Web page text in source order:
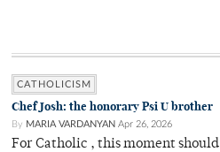
CATHOLICISM
Chef Josh: the honorary Psi U brother
By MARIA VARDANYAN Apr 26, 2026
For Catholic , this moment should